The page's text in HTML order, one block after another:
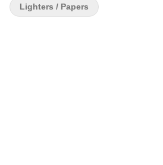
Lighters / Papers